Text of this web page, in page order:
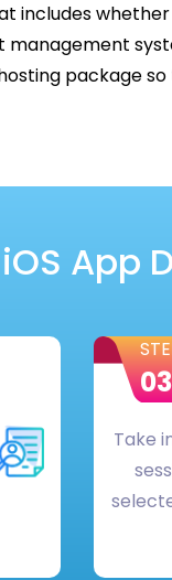
package
App
Take
03